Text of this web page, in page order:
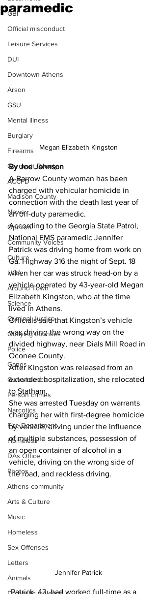
GBI
Official misconduct
Leisure Services
DUI
Downtown Athens
Arson
GSU
Mental illness
Burglary
Firearms
Gwinnett County
ACCPD
Madison County
News
Opinion
Community Voices
Culture
UGA
Around Town
Science
Criminal Justice
Outlying counties
Police
Gangs
Gun violence
Person crimes
Narcotics
Fire Department
Homeless
DAs Office
Photos
Athens community
Arts & Culture
Music
Homeless
Sex Offenses
Letters
Animals
paramedic
Megan Elizabeth Kingston
By Joe Johnson
A Barrow County woman has been
charged with vehicular homicide in
connection with the death last year of
an off-duty paramedic.
According to the Georgia State Patrol,
National EMS paramedic Jennifer
Patrick was driving home from work on
Ga. Highway 316 the night of Sept. 18
when her car was struck head-on by a
vehicle operated by 43-year-old Megan
Elizabeth Kingston, who at the time
lived in Athens.
Officials said that Kingston’s vehicle
was driving the wrong way on the
divided highway, near Dials Mill Road in
Oconee County.
After Kingston was released from an
extended hospitalization, she relocated
to Statham.
She was arrested Tuesday on warrants
charging her with first-degree homicide
by vehicle, driving under the influence
of multiple substances, possession of
an open container of alcohol in a
vehicle, driving on the wrong side of
the road, and reckless driving.
Jennifer Patrick
Patrick, 43, had worked full-time as a